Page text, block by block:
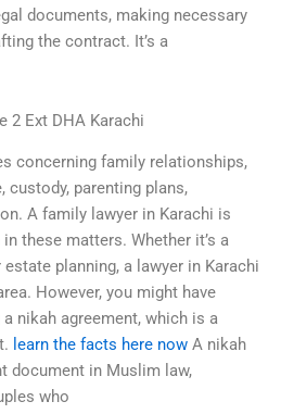
documents, making necessary
the contract. It’s a
2 Ext DHA Karachi
concerning family relationships,
custody, parenting plans,
A family lawyer in Karachi is
these matters. Whether it’s a
planning, a lawyer in Karachi
However, you might have
nikah agreement, which is a
learn the facts here now A nikah
document in Muslim law,
who